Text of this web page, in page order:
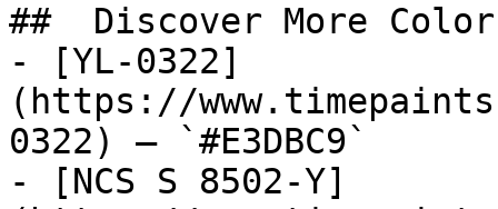
##  Discover More
- [YL-0322]
(https://
0322) — `#E3DBC9`
- [NCS S 8502-Y]